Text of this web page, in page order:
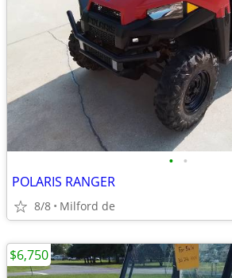
• •
POLARIS RANGER
8/8 Milford de
$6,750